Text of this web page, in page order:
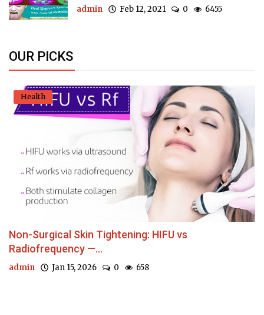
admin Feb 12, 2021 0 6455
OUR PICKS
Health
Non-Surgical Skin Tightening: HIFU vs
Radiofrequency —...
admin Jan 15, 2026 0 658